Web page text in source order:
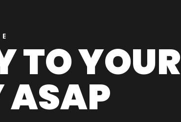
TO YOUR
ASAP